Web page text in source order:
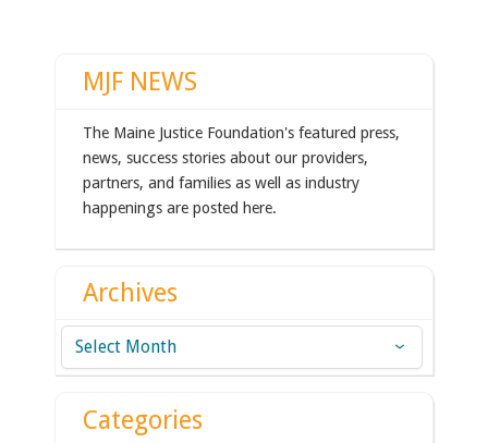
MJF NEWS
The Maine Justice Foundation's featured press,
news, success stories about our providers,
partners, and families as well as industry
happenings are posted here.
Archives
Archives
Categories